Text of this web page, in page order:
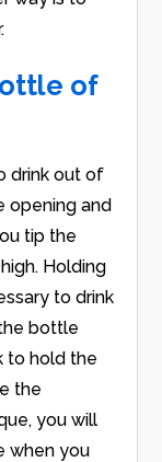
of
drink out of
opening and
tip the
Holding
to drink
bottle
to hold the
the
you will
when you